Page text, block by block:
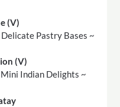
(V)
Pastry Bases ~
(V)
Indian Delights ~